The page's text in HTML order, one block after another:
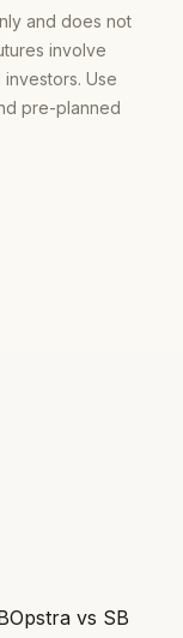
and does not
involve
Use
pre-planned
Opstra vs SB